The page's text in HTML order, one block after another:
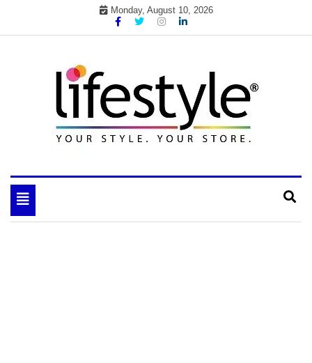
Monday, August 10, 2026
your lifestyle insider
Toggle
navigation